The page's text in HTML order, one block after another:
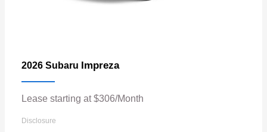
2026 Subaru Impreza
Lease starting at $306/Month
Disclosure